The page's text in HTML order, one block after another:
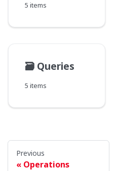
5 items
🗃️ Queries
5 items
Previous
Operations